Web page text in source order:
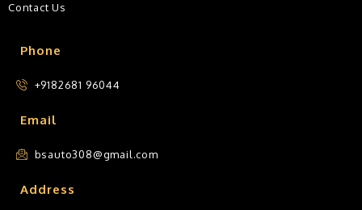
Phone
+9182681 96044
Email
bsauto308@gmail.com
Address
Contact Us